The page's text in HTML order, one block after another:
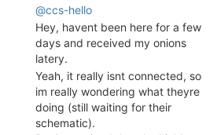
huge interest in it.
My two cents
@ccs-hello
Hey, havent been here for a few
days and received my onions
latery.
Yeah, it really isnt connected, so
im really wondering what theyre
doing (still waiting for their
schematic).